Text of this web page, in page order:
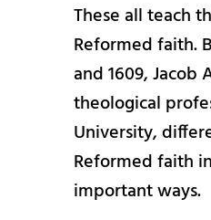
These all teach
Reformed faith.
and 1609, Jacob
theological
University,
Reformed faith
important ways.